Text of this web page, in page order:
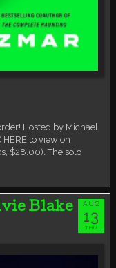
Hosted by Michael
HERE to view on
$28.00). The solo
Blake AUG
13
THU